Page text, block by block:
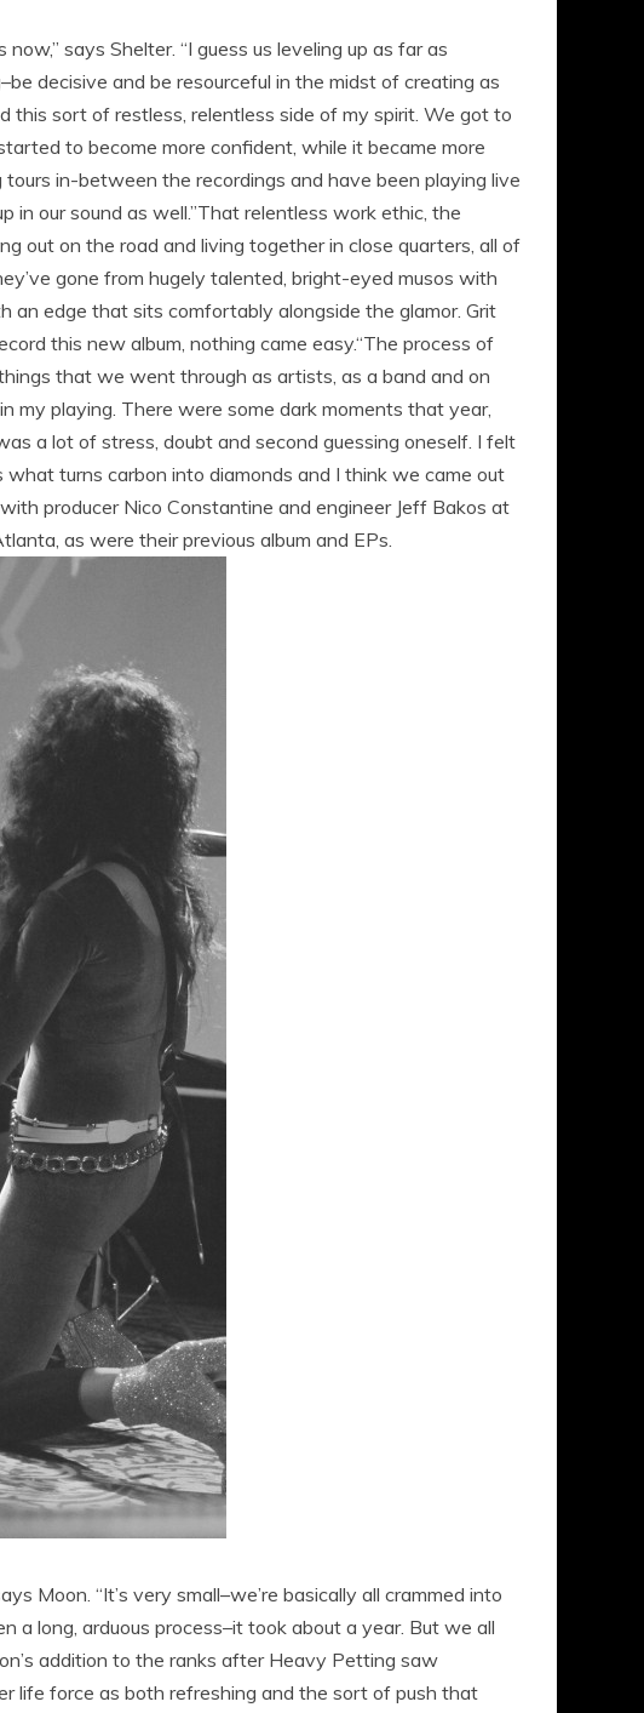
says Shelter. “I guess us leveling up as far as
decisive and be resourceful in the midst of creating as
this sort of restless, relentless side of my spirit. We got to
to become more confident, while it became more
tours in-between the recordings and have been playing live
in our sound as well.”That relentless work ethic, the
out on the road and living together in close quarters, all of
gone from hugely talented, bright-eyed musos with
an edge that sits comfortably alongside the glamor. Grit
this new album, nothing came easy.“The process of
that we went through as artists, as a band and on
my playing. There were some dark moments that year,
a lot of stress, doubt and second guessing oneself. I felt
what turns carbon into diamonds and I think we came out
producer Nico Constantine and engineer Jeff Bakos at
as were their previous album and EPs.
Moon. “It’s very small–we’re basically all crammed into
a long, arduous process–it took about a year. But we all
addition to the ranks after Heavy Petting saw
life force as both refreshing and the sort of push that